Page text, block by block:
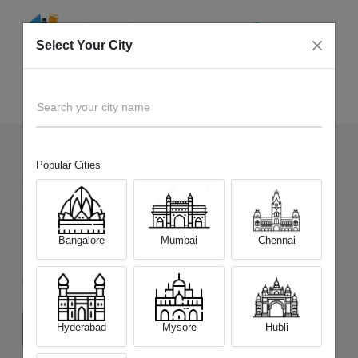
30+ Devices Picked by us
Sell OldiPad mini 6th Gen (Wi-Fi
Only)
Choose a Variant
64 GB 256 GB
Select Your City
Search your city name
Popular Cities
Bangalore Mumbai Chennai
Hyderabad Mysore Hubli